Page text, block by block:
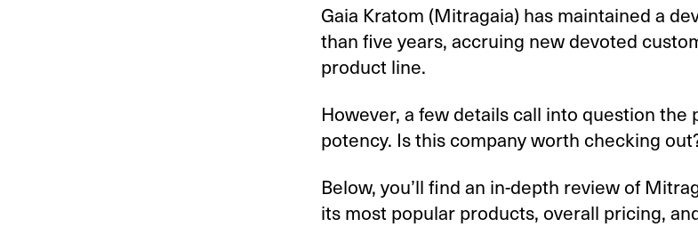
Gaia Kratom (Mitragaia) has maintained a
than five years, accruing new devoted
product line.
However, a few details call into question the
potency. Is this company worth checking
Below, you’ll find an in-depth review of
its most popular products, overall pricing,